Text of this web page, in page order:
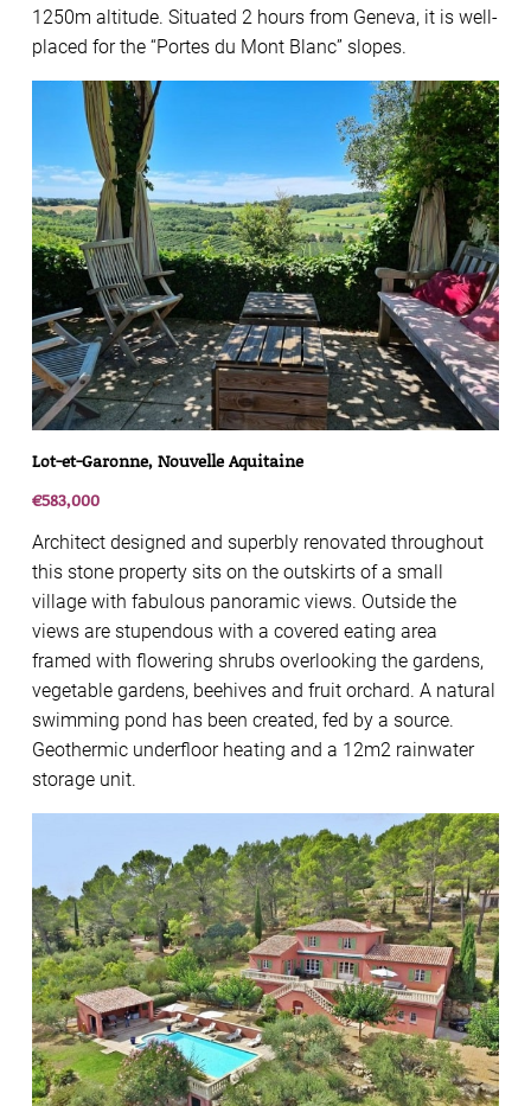
1250m altitude. Situated 2 hours from Geneva, it is well-
placed for the “Portes du Mont Blanc” slopes.
Lot-et-Garonne, Nouvelle Aquitaine
€583,000
Architect designed and superbly renovated throughout
this stone property sits on the outskirts of a small
village with fabulous panoramic views. Outside the
views are stupendous with a covered eating area
framed with flowering shrubs overlooking the gardens,
vegetable gardens, beehives and fruit orchard. A natural
swimming pond has been created, fed by a source.
Geothermic underfloor heating and a 12m2 rainwater
storage unit.